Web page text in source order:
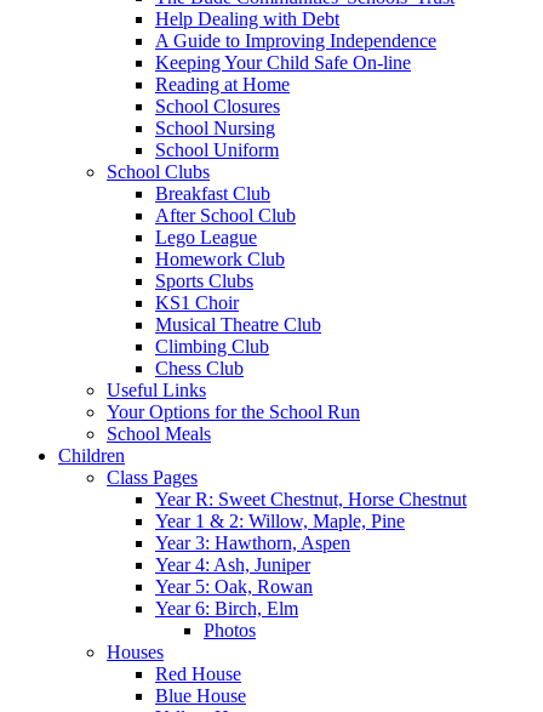
Help Dealing with Debt
A Guide to Improving Independence
Keeping Your Child Safe On-line
Reading at Home
School Closures
School Nursing
School Uniform
School Clubs
Breakfast Club
After School Club
Lego League
Homework Club
Sports Clubs
KS1 Choir
Musical Theatre Club
Climbing Club
Chess Club
Useful Links
Your Options for the School Run
School Meals
Children
Class Pages
Year R: Sweet Chestnut, Horse Chestnut
Year 1 & 2: Willow, Maple, Pine
Year 3: Hawthorn, Aspen
Year 4: Ash, Juniper
Year 5: Oak, Rowan
Year 6: Birch, Elm
Photos
Houses
Red House
Blue House